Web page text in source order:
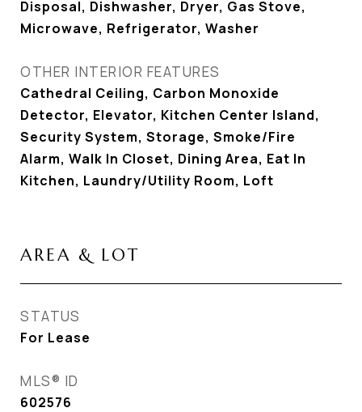
Disposal, Dishwasher, Dryer, Gas Stove,
Microwave, Refrigerator, Washer
OTHER INTERIOR FEATURES
Cathedral Ceiling, Carbon Monoxide
Detector, Elevator, Kitchen Center Island,
Security System, Storage, Smoke/Fire
Alarm, Walk In Closet, Dining Area, Eat In
Kitchen, Laundry/Utility Room, Loft
AREA & LOT
STATUS
For Lease
MLS® ID
602576